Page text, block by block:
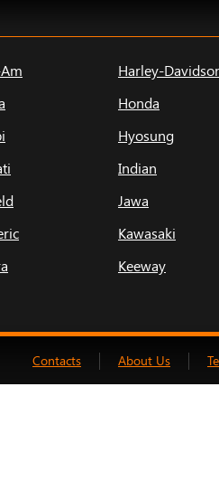
Harley-
Honda
Hyosung
Indian
Jawa
Kawasaki
Keeway
Contacts About Us